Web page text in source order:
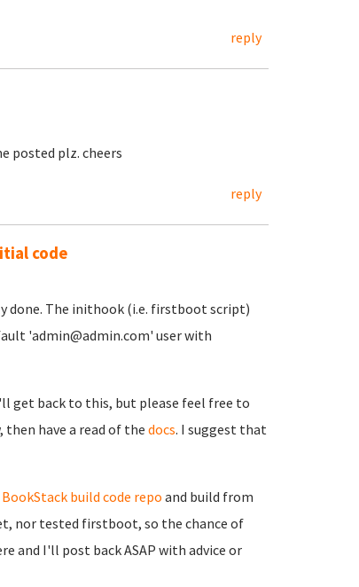
reply
posted plz. cheers
reply
code
done. The inithook (i.e. firstboot script)
'admin@admin.com' user with
get back to this, but please feel free to
have a read of the docs. I suggest that
BookStack build code repo and build from
nor tested firstboot, so the chance of
and I'll post back ASAP with advice or